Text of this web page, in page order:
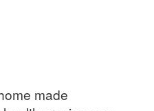
made